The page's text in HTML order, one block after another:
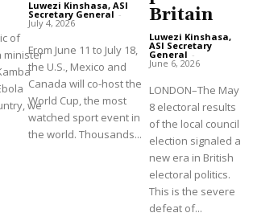
of
minister
we
Luwezi Kinshasa, ASI
Secretary General -
July 4, 2026
From June 11 to July 18,
the U.S., Mexico and
Canada will co-host the
World Cup, the most
watched sport event in
the world. Thousands...
Britain
Luwezi Kinshasa,
ASI Secretary
General -
June 6, 2026
LONDON–The May
8 electoral results
of the local council
election signaled a
new era in British
electoral politics.
This is the severe
defeat of...